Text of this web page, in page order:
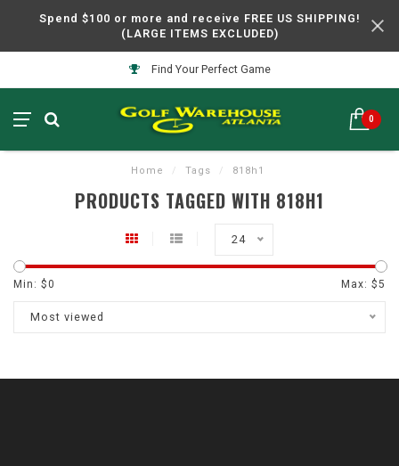
Spend $100 or more and receive FREE US SHIPPING!
(LARGE ITEMS EXCLUDED)
Find Your Perfect Game
0
Home / Tags / 818h1
PRODUCTS TAGGED WITH 818H1
24
Min: $0 Max: $5
Most viewed